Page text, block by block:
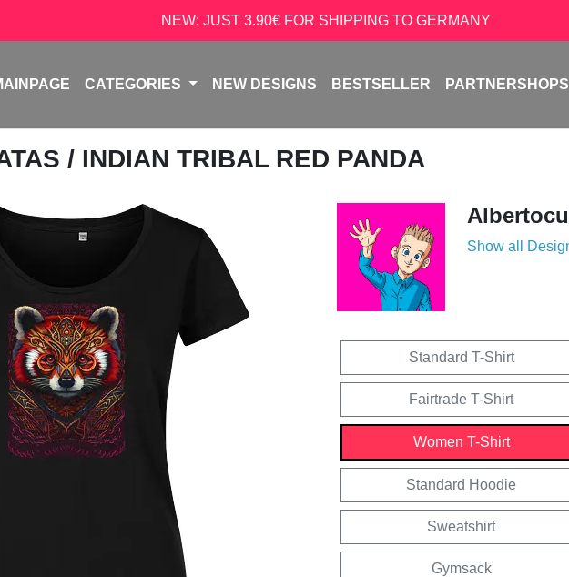
NEW: JUST 3.90€ FOR SHIPPING TO GERMANY
CATEGORIES NEW DESIGNS BESTSELLER PARTNERSHOPS
/ INDIAN TRIBAL RED PANDA
Show all
Standard T-Shirt
Fairtrade T-Shirt
Women T-Shirt
Standard Hoodie
Sweatshirt
Gymsack